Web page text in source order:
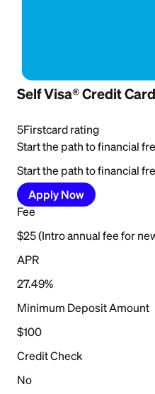
Self Visa® Credit Card
5Firstcard rating
Start the path to financial
Start the path to financial
Apply Now
Fee
$25 (Intro annual fee for
APR
27.49%
Minimum Deposit Amount
$100
Credit Check
No